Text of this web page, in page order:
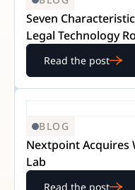
Seven
Legal Technology
Read the post
BLOG
Nextpoint Acquires
Lab
Read the post